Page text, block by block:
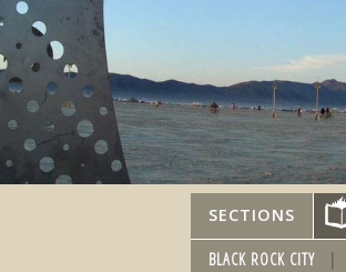
SECTIONS
BLACK ROCK CITY